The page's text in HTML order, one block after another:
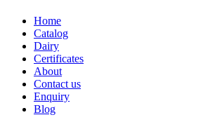
Home
Catalog
Dairy
Certificates
About
Contact us
Enquiry
Blog